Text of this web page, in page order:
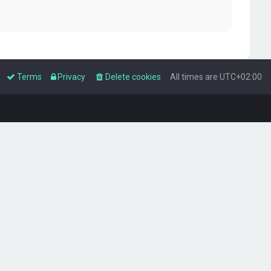
All times are UTC+02:00
Delete cookies
Privacy
Terms